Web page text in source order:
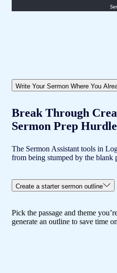
Write Your Sermon Where You
Break Through
Sermon Prep
The Sermon Assistant tools in
from being stumped by the blank
Create a starter sermon outline
Pick the passage and theme
generate an outline to save time